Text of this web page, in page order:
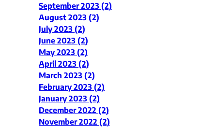
September 2023 (2)
August 2023 (2)
July 2023 (2)
June 2023 (2)
May 2023 (2)
April 2023 (2)
March 2023 (2)
February 2023 (2)
January 2023 (2)
December 2022 (2)
November 2022 (2)